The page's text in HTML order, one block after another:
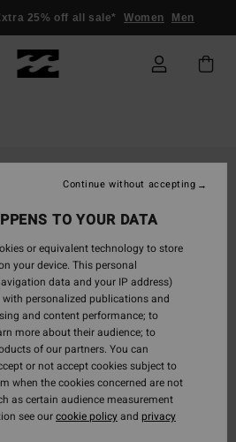
25% off all sale* Women Men
TO YOUR DATA
or equivalent technology to store
your device. This personal
data and your IP address)
personalized publications and
and content performance; to
more about their audience; to
of our partners. You can
or not accept cookies subject to
when the cookies concerned are not
as certain audience measurement
see ourcookie policyand privacy
Continue without accepting